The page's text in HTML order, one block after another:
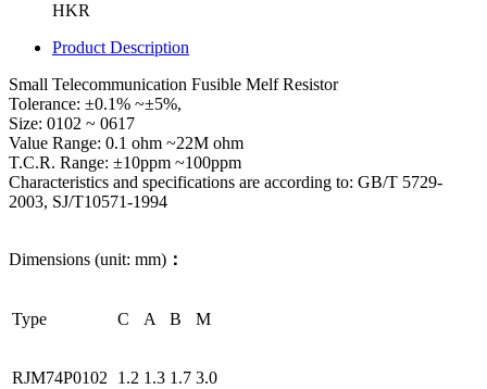
HKR
Product Description
Small Telecommunication Fusible Melf Resistor
Tolerance: ±0.1% ~±5%,
Size: 0102 ~ 0617
Value Range: 0.1 ohm ~22M ohm
T.C.R. Range: ±10ppm ~100ppm
Characteristics and specifications are according to: GB/T 5729-
2003, SJ/T10571-1994
Dimensions (unit: mm) ：
Type C A B M
RJM74P0102 1.2 1.3 1.7 3.0